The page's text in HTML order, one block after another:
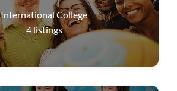
International College
4listings